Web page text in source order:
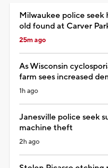
Milwaukee police
old found at Carver
25m ago
As Wisconsin
farm sees increased
1h ago
Janesville police seek
machine theft
2h ago